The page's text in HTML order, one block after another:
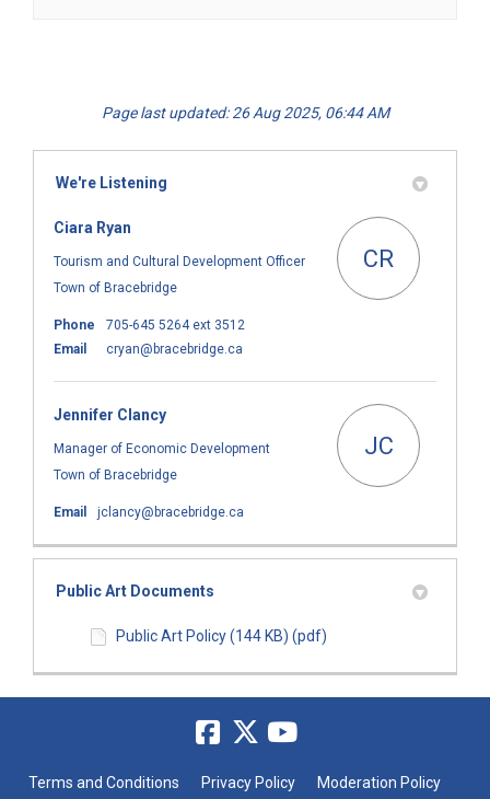
Page last updated: 26 Aug 2025, 06:44 AM
We're Listening
Ciara Ryan
Tourism and Cultural Development Officer
Town of Bracebridge
CR
Phone
705-645 5264 ext 3512
Email
cryan@bracebridge.ca
Jennifer Clancy
Manager of Economic Development
Town of Bracebridge
JC
Email jclancy@bracebridge.ca
Public Art Documents
Public Art Policy (144 KB) (pdf)
Terms and Conditions Privacy Policy Moderation Policy